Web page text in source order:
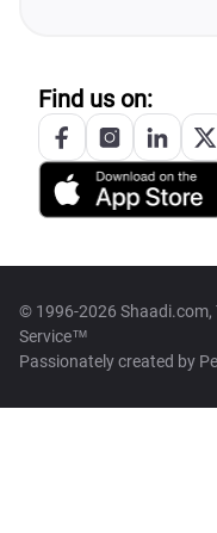
Find us on:
© 1996-2026 Shaadi.com,
Service™
Passionately created by